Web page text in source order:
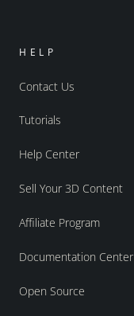
HELP
Contact Us
Tutorials
Help Center
Sell Your 3D Content
Affiliate Program
Documentation Center
Open Source